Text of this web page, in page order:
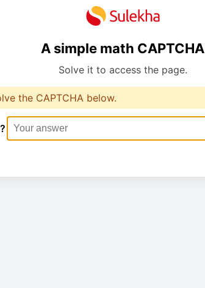
A simple math CAPTCHA
Solve it to access the page.
the CAPTCHA below.